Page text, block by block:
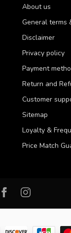
About us
General terms
Disclaimer
Privacy policy
Payment
Return and
Customer
Sitemap
Loyalty &
Price Match